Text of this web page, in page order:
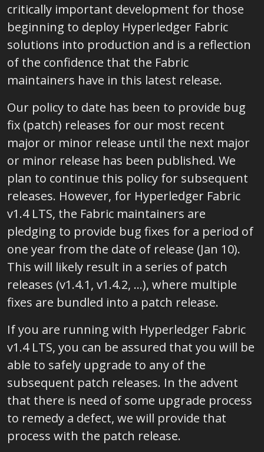
critically important development for those
beginning to deploy Hyperledger Fabric
solutions into production and is a reflection
of the confidence that the Fabric
maintainers have in this latest release.
Our policy to date has been to provide bug
fix (patch) releases for our most recent
major or minor release until the next major
or minor release has been published. We
plan to continue this policy for subsequent
releases. However, for Hyperledger Fabric
v1.4 LTS, the Fabric maintainers are
pledging to provide bug fixes for a period of
one year from the date of release (Jan 10).
This will likely result in a series of patch
releases (v1.4.1, v1.4.2, …), where multiple
fixes are bundled into a patch release.
If you are running with Hyperledger Fabric
v1.4 LTS, you can be assured that you will be
able to safely upgrade to any of the
subsequent patch releases. In the advent
that there is need of some upgrade process
to remedy a defect, we will provide that
process with the patch release.